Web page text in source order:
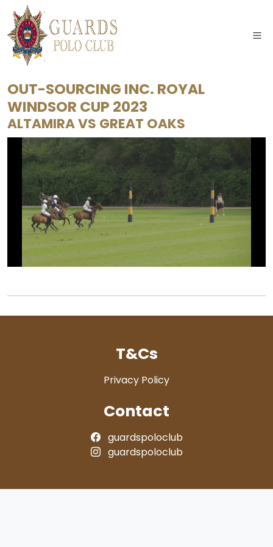
OUT-SOURCING INC. ROYAL
WINDSOR CUP 2023
ALTAMIRAVS GREAT OAKS
T&Cs
Privacy Policy
Contact
guardspoloclub
guardspoloclub